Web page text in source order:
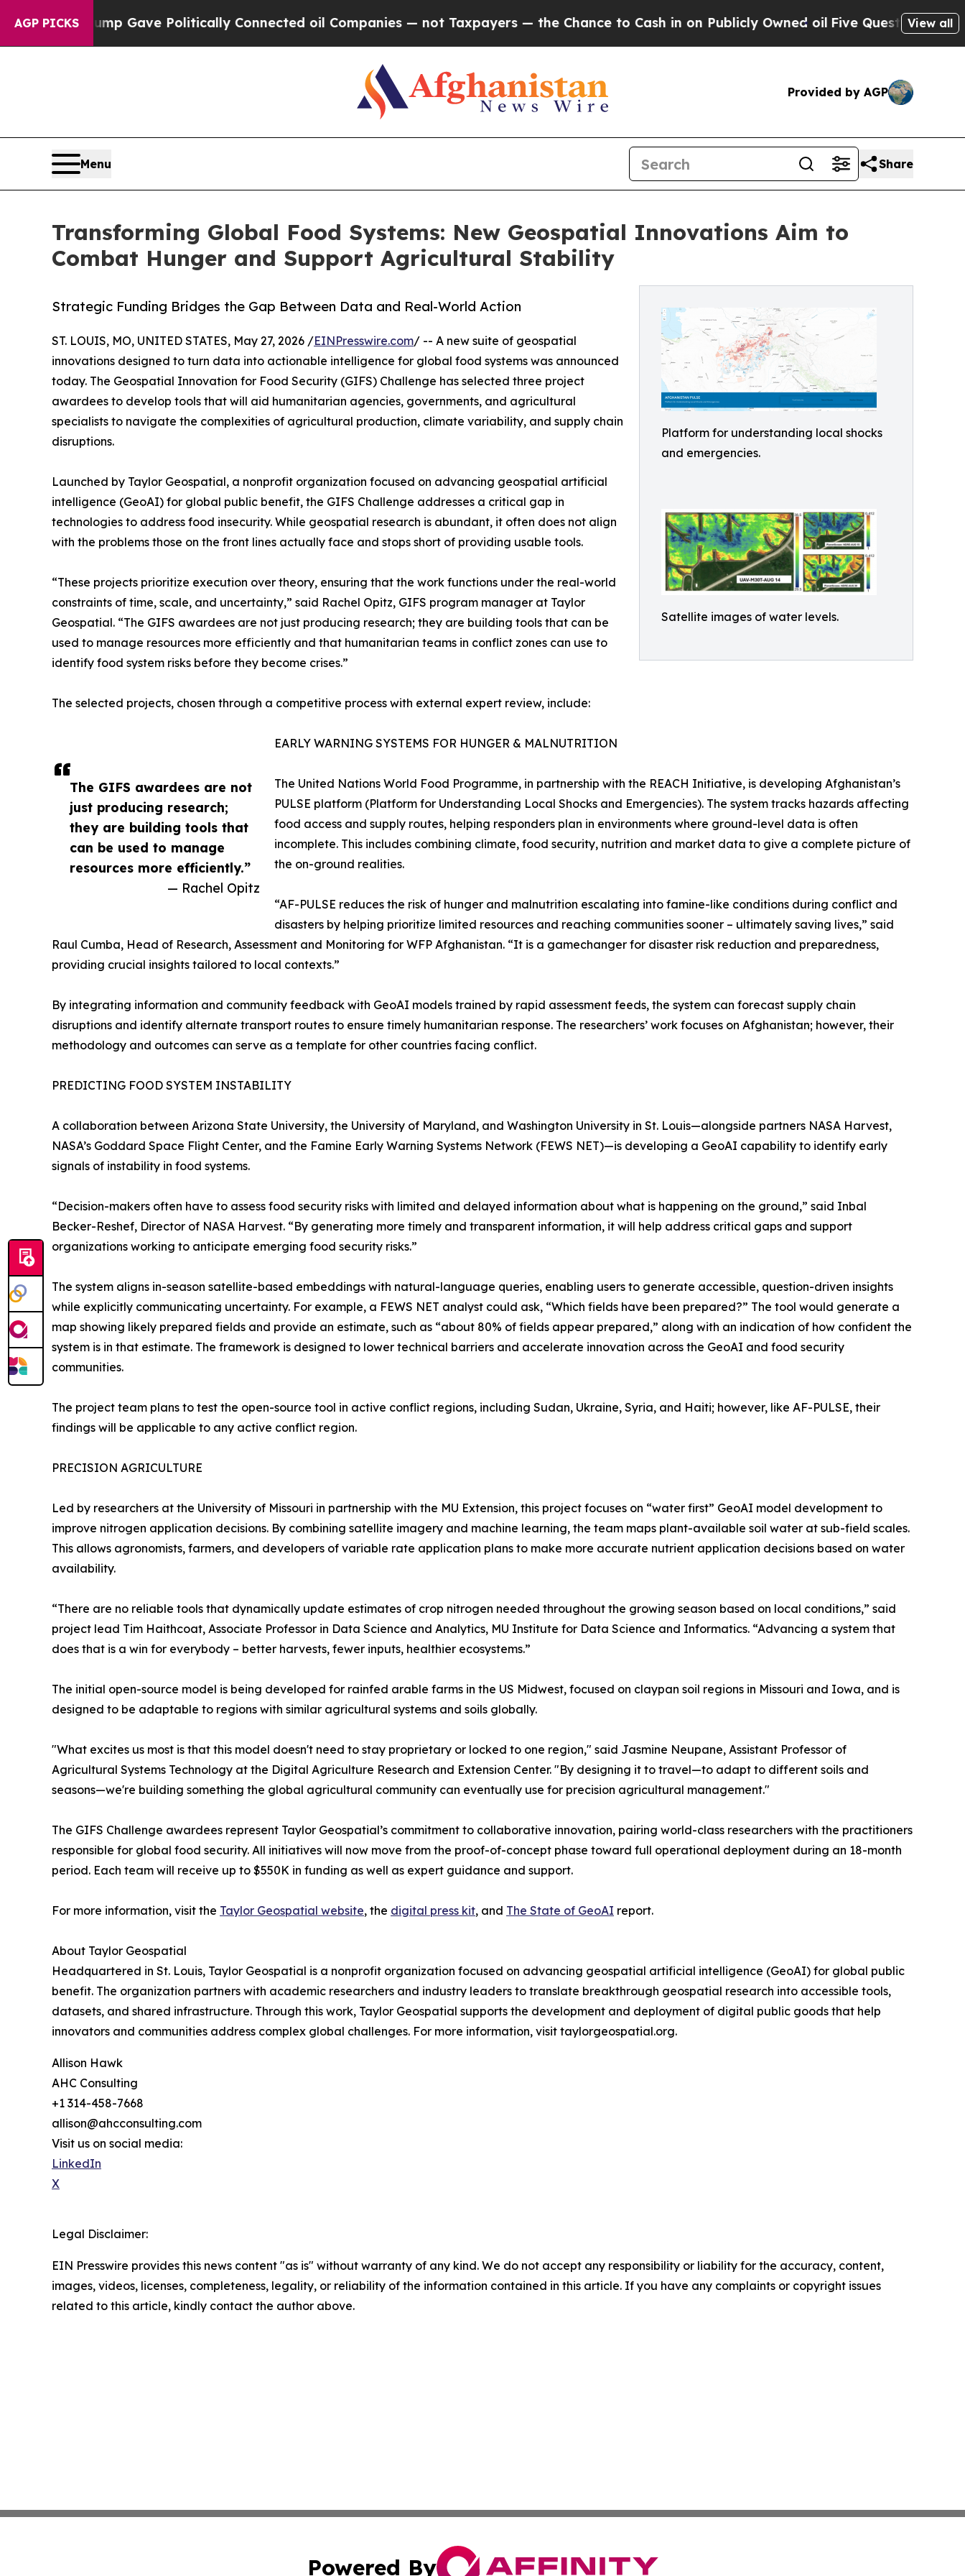
AGP PICKS
Gave Politically Connected oil Companies — not Taxpayers — the Chance to Cash in on Publicly Owned oilFive Questions the US View all
Provided by AGP
Menu Share
Transforming Global Food Systems: New Geospatial Innovations Aim to
Combat Hunger and Support Agricultural Stability
Platform for understanding local shocks
and emergencies.
Satellite images of water levels.
Strategic Funding Bridges the Gap Between Data and Real-World Action
The GIFS awardees are not
just producing research;
they are building tools that
can be used to manage
resources more efficiently.”
— Rachel Opitz
ST. LOUIS, MO, UNITED STATES, May 27, 2026 /EINPresswire.com/ -- A new suite of geospatial
innovations designed to turn data into actionable intelligence for global food systems was announced
today. The Geospatial Innovation for Food Security (GIFS) Challenge has selected three project
awardees to develop tools that will aid humanitarian agencies, governments, and agricultural
specialists to navigate the complexities of agricultural production, climate variability, and supply chain
disruptions.
Launched by Taylor Geospatial, a nonprofit organization focused on advancing geospatial artificial
intelligence (GeoAI) for global public benefit, the GIFS Challenge addresses a critical gap in
technologies to address food insecurity. While geospatial research is abundant, it often does not align
with the problems those on the front lines actually face and stops short of providing usable tools.
“These projects prioritize execution over theory, ensuring that the work functions under the real-world
constraints of time, scale, and uncertainty,” said Rachel Opitz, GIFS program manager at Taylor
Geospatial. “The GIFS awardees are not just producing research; they are building tools that can be
used to manage resources more efficiently and that humanitarian teams in conflict zones can use to
identify food system risks before they become crises.”
The selected projects, chosen through a competitive process with external expert review, include:
EARLY WARNING SYSTEMS FOR HUNGER & MALNUTRITION
The United Nations World Food Programme, in partnership with the REACH Initiative, is developing Afghanistan’s
PULSE platform (Platform for Understanding Local Shocks and Emergencies). The system tracks hazards affecting
food access and supply routes, helping responders plan in environments where ground-level data is often
incomplete. This includes combining climate, food security, nutrition and market data to give a complete picture of
the on-ground realities.
“AF-PULSE reduces the risk of hunger and malnutrition escalating into famine-like conditions during conflict and
disasters by helping prioritize limited resources and reaching communities sooner – ultimately saving lives,” said
Raul Cumba, Head of Research, Assessment and Monitoring for WFP Afghanistan. “It is a gamechanger for disaster risk reduction and preparedness,
providing crucial insights tailored to local contexts.”
By integrating information and community feedback with GeoAI models trained by rapid assessment feeds, the system can forecast supply chain
disruptions and identify alternate transport routes to ensure timely humanitarian response. The researchers’ work focuses on Afghanistan; however, their
methodology and outcomes can serve as a template for other countries facing conflict.
PREDICTING FOOD SYSTEM INSTABILITY
A collaboration between Arizona State University, the University of Maryland, and Washington University in St. Louis—alongside partners NASA Harvest,
NASA’s Goddard Space Flight Center, and the Famine Early Warning Systems Network (FEWS NET)—is developing a GeoAI capability to identify early
signals of instability in food systems.
“Decision-makers often have to assess food security risks with limited and delayed information about what is happening on the ground,” said Inbal
Becker-Reshef, Director of NASA Harvest. “By generating more timely and transparent information, it will help address critical gaps and support
organizations working to anticipate emerging food security risks.”
The system aligns in-season satellite-based embeddings with natural-language queries, enabling users to generate accessible, question-driven insights
while explicitly communicating uncertainty. For example, a FEWS NET analyst could ask, “Which fields have been prepared?” The tool would generate a
map showing likely prepared fields and provide an estimate, such as “about 80% of fields appear prepared,” along with an indication of how confident the
system is in that estimate. The framework is designed to lower technical barriers and accelerate innovation across the GeoAI and food security
communities.
The project team plans to test the open-source tool in active conflict regions, including Sudan, Ukraine, Syria, and Haiti; however, like AF-PULSE, their
findings will be applicable to any active conflict region.
PRECISION AGRICULTURE
Led by researchers at the University of Missouri in partnership with the MU Extension, this project focuses on “water first” GeoAI model development to
improve nitrogen application decisions. By combining satellite imagery and machine learning, the team maps plant-available soil water at sub-field scales.
This allows agronomists, farmers, and developers of variable rate application plans to make more accurate nutrient application decisions based on water
availability.
“There are no reliable tools that dynamically update estimates of crop nitrogen needed throughout the growing season based on local conditions,” said
project lead Tim Haithcoat, Associate Professor in Data Science and Analytics, MU Institute for Data Science and Informatics. “Advancing a system that
does that is a win for everybody – better harvests, fewer inputs, healthier ecosystems.”
The initial open-source model is being developed for rainfed arable farms in the US Midwest, focused on claypan soil regions in Missouri and Iowa, and is
designed to be adaptable to regions with similar agricultural systems and soils globally.
"What excites us most is that this model doesn't need to stay proprietary or locked to one region," said Jasmine Neupane, Assistant Professor of
Agricultural Systems Technology at the Digital Agriculture Research and Extension Center. "By designing it to travel—to adapt to different soils and
seasons—we're building something the global agricultural community can eventually use for precision agricultural management."
The GIFS Challenge awardees represent Taylor Geospatial’s commitment to collaborative innovation, pairing world-class researchers with the practitioners
responsible for global food security. All initiatives will now move from the proof-of-concept phase toward full operational deployment during an 18-month
period. Each team will receive up to $550K in funding as well as expert guidance and support.
For more information, visit the Taylor Geospatial website, the digital press kit, and The State of GeoAI report.
About Taylor Geospatial
Headquartered in St. Louis, Taylor Geospatial is a nonprofit organization focused on advancing geospatial artificial intelligence (GeoAI) for global public
benefit. The organization partners with academic researchers and industry leaders to translate breakthrough geospatial research into accessible tools,
datasets, and shared infrastructure. Through this work, Taylor Geospatial supports the development and deployment of digital public goods that help
innovators and communities address complex global challenges. For more information, visit taylorgeospatial.org.
Allison Hawk
AHC Consulting
+1 314-458-7668
allison@ahcconsulting.com
Visit us on social media:
LinkedIn
X
Legal Disclaimer:
EIN Presswire provides this news content "as is" without warranty of any kind. We do not accept any responsibility or liability for the accuracy, content,
images, videos, licenses, completeness, legality, or reliability of the information contained in this article. If you have any complaints or copyright issues
related to this article, kindly contact the author above.
Powered By